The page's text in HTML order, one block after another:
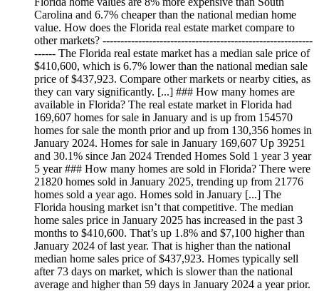
Carolina and 6.7% cheaper than the national median home
value. How does the Florida real estate market compare to
other markets? -----------------------------------------------------------
------ The Florida real estate market has a median sale price of
$410,600, which is 6.7% lower than the national median sale
price of $437,923. Compare other markets or nearby cities, as
they can vary significantly. [...] ### How many homes are
available in Florida? The real estate market in Florida had
169,607 homes for sale in January and is up from 154570
homes for sale the month prior and up from 130,356 homes in
January 2024. Homes for sale in January 169,607 Up 39251
and 30.1% since Jan 2024 Trended Homes Sold 1 year 3 year
5 year ### How many homes are sold in Florida? There were
21820 homes sold in January 2025, trending up from 21776
homes sold a year ago. Homes sold in January [...] The
Florida housing market isn’t that competitive. The median
home sales price in January 2025 has increased in the past 3
months to $410,600. That’s up 1.8% and $7,100 higher than
January 2024 of last year. That is higher than the national
median home sales price of $437,923. Homes typically sell
after 73 days on market, which is slower than the national
average and higher than 59 days in January 2024 a year prior.